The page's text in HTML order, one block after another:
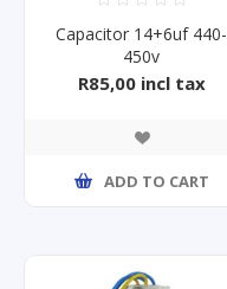
Capacitor 14+6uf 440-
450v
R85,00 incl tax
ADD TO CART